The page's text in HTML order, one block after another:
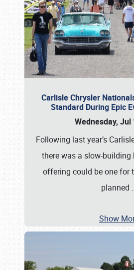
Carlisle Chrysler
Standard During Epic
Wednesday, Jul
Following last year’s
there was a slow-
offering could be one for
planned
Show